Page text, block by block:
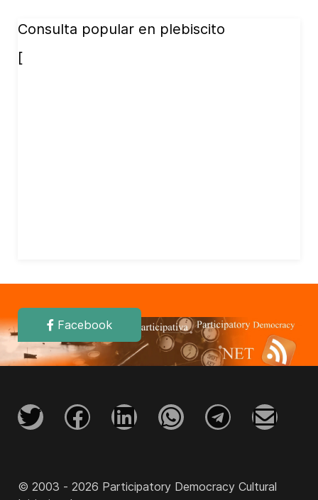
Consulta popular en plebiscito
[
Facebook
© 2003 - 2026 Participatory Democracy Cultural